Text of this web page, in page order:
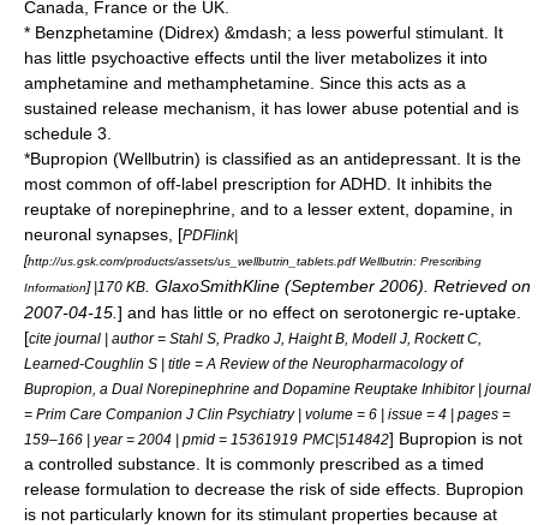
Canada, France or the UK.
* Benzphetamine (Didrex) &mdash; a less powerful stimulant. It
has little psychoactive effects until the liver metabolizes it into
amphetamine and methamphetamine. Since this acts as a
sustained release mechanism, it has lower abuse potential and is
schedule 3.
*Bupropion (Wellbutrin) is classified as an antidepressant . It is the
most common of off-label prescription for ADHD. It inhibits the
reuptake of norepinephrine, and to a lesser extent, dopamine, in
neuronal synapses, [PDFlink|
[http://us.gsk.com/products/assets/us_wellbutrin_tablets.pdf Wellbutrin: Prescribing
Information] |170 KB GlaxoSmithKline (September 2006). Retrieved on
2007-04-15 ] and has little or no effect on serotonergic re-uptake.
[cite journal | author = Stahl S, Pradko J, Haight B, Modell J, Rockett C,
Learned-Coughlin S | title = A Review of the Neuropharmacology of
Bupropion, a Dual Norepinephrine and Dopamine Reuptake Inhibitor | journal
= Prim Care Companion J Clin Psychiatry | volume = 6 | issue = 4 | pages =
159–166 | year = 2004 | pmid = 15361919 PMC|514842] Bupropion is not
a controlled substance. It is commonly prescribed as a timed
release formulation to decrease the risk of side effects. Bupropion
is not particularly known for its stimulant properties because at